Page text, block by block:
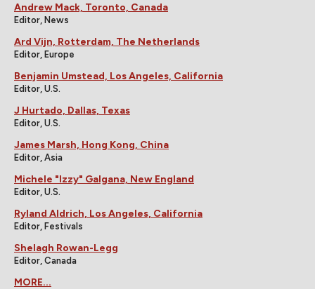
Andrew Mack, Toronto, Canada
Editor, News
Ard Vijn, Rotterdam, The Netherlands
Editor, Europe
Benjamin Umstead, Los Angeles, California
Editor, U.S.
J Hurtado, Dallas, Texas
Editor, U.S.
James Marsh, Hong Kong, China
Editor, Asia
Michele "Izzy" Galgana, New England
Editor, U.S.
Ryland Aldrich, Los Angeles, California
Editor, Festivals
Shelagh Rowan-Legg
Editor, Canada
MORE...